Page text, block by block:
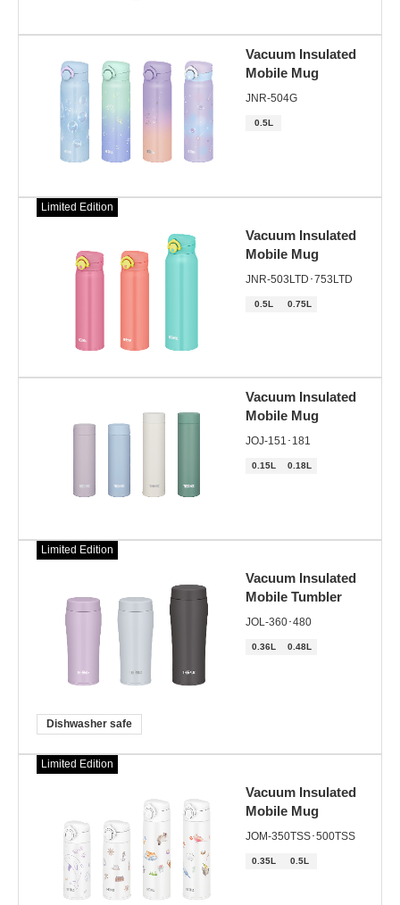
Vacuum Insulated
Mobile Mug
JNR-504G
0.5L
Limited Edition
Vacuum Insulated
Mobile Mug
JNR-503LTD･753LTD
0.5L 0.75L
Vacuum Insulated
Mobile Mug
JOJ-151･181
0.15L 0.18L
Limited Edition
Vacuum Insulated
Mobile Tumbler
JOL-360･480
0.36L 0.48L
Dishwasher safe
Limited Edition
Vacuum Insulated
Mobile Mug
JOM-350TSS･500TSS
0.35L 0.5L